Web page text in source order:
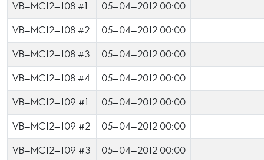
VB-MC12-108 #1 05-04-2012 00:00
VB-MC12-108 #2 05-04-2012 00:00
VB-MC12-108 #3 05-04-2012 00:00
VB-MC12-108 #4 05-04-2012 00:00
VB-MC12-109 #1 05-04-2012 00:00
VB-MC12-109 #2 05-04-2012 00:00
VB-MC12-109 #3 05-04-2012 00:00